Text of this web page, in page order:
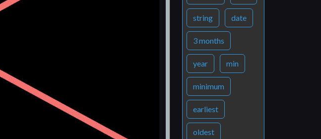
string date
3 months
year min
minimum
earliest
oldest